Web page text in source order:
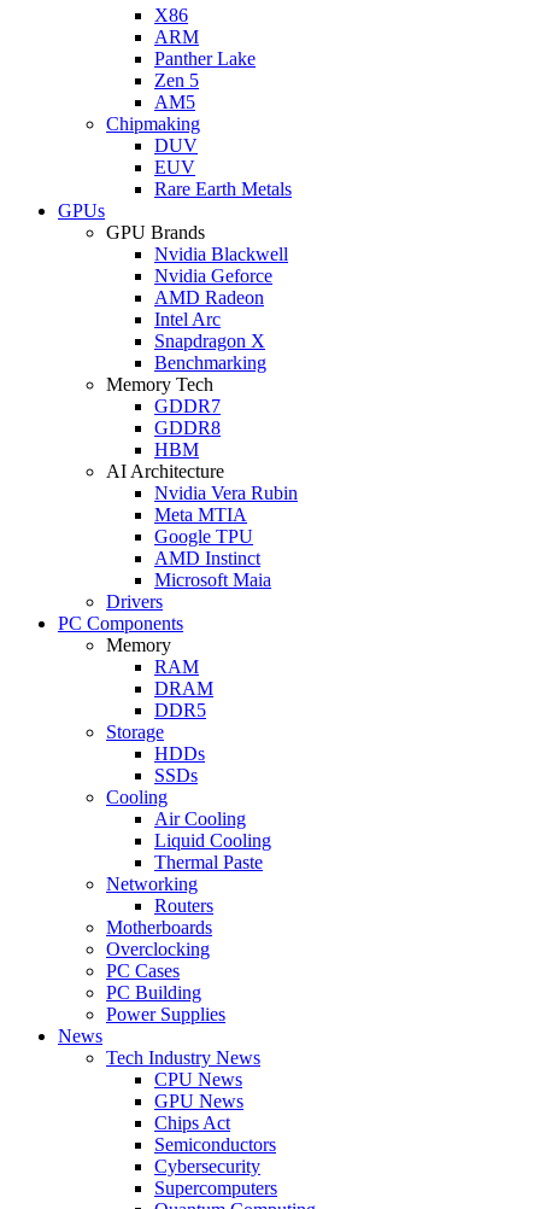
X86
ARM
Panther Lake
Zen 5
AM5
Chipmaking
DUV
EUV
Rare Earth Metals
GPUs
GPU Brands
Nvidia Blackwell
Nvidia Geforce
AMD Radeon
Intel Arc
Snapdragon X
Benchmarking
Memory Tech
GDDR7
GDDR8
HBM
AI Architecture
Nvidia Vera Rubin
Meta MTIA
Google TPU
AMD Instinct
Microsoft Maia
Drivers
PC Components
Memory
RAM
DRAM
DDR5
Storage
HDDs
SSDs
Cooling
Air Cooling
Liquid Cooling
Thermal Paste
Networking
Routers
Motherboards
Overclocking
PC Cases
PC Building
Power Supplies
News
Tech Industry News
CPU News
GPU News
Chips Act
Semiconductors
Cybersecurity
Supercomputers